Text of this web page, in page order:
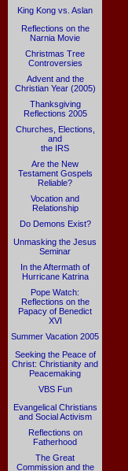
King Kong vs. Aslan
Reflections on the
Narnia Movie
Christmas Tree
Controversies
Advent and the
Christian Year (2005)
Thanksgiving
Reflections 2005
Churches, Elections,
and
the IRS
Are the New
Testament Gospels
Reliable?
Vocation and
Relationship
Do Demons Exist?
Unmasking the Jesus
Seminar
In the Aftermath of
Hurricane Katrina
Pope Watch:
Reflections on the
Papacy of Benedict
XVI
Summer Vacation 2005
Seeking the Peace of
Christ: Christianity and
Peacemaking
VBS Fun
Evangelical Christians
and Social Activism
Reflections on
Fatherhood
The Great
Commission and the